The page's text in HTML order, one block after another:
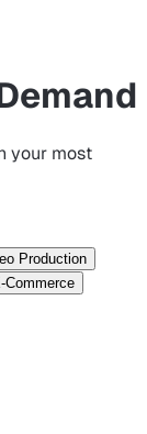
your most
Production
Commerce